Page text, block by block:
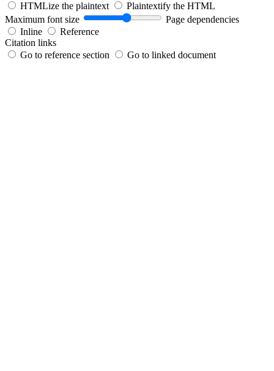
HTMLize the plaintext
Plaintextify the HTML
Maximum font size
Page dependencies
Inline
Reference
Citation links
Go to reference section
Go to linked document